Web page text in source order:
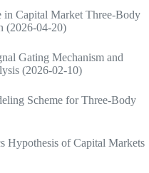
in Capital Market Three-Body
(2026-04-20)
Gating Mechanism and
(2026-02-10)
Scheme for Three-Body
Hypothesis of Capital Markets